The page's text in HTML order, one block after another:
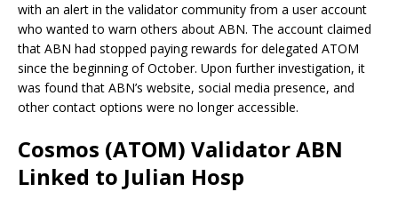
with an alert in the validator community from a user account
who wanted to warn others about ABN. The account claimed
that ABN had stopped paying rewards for delegated ATOM
since the beginning of October. Upon further investigation, it
was found that ABN’s website, social media presence, and
other contact options were no longer accessible.
Cosmos (ATOM) Validator ABN
Linked to Julian Hosp